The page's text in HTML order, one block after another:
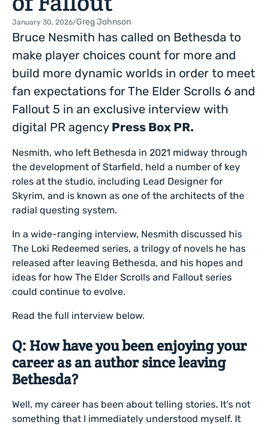
January 30, 2026/Greg Johnson
Bruce Nesmith has called on Bethesda to
make player choices count for more and
build more dynamic worlds in order to meet
fan expectations for The Elder Scrolls 6 and
Fallout 5 in an exclusive interview with
digital PR agency Press Box PR.
Nesmith, who left Bethesda in 2021 midway through
the development of Starfield, held a number of key
roles at the studio, including Lead Designer for
Skyrim, and is known as one of the architects of the
radial questing system.
In a wide-ranging interview, Nesmith discussed his
The Loki Redeemed series, a trilogy of novels he has
released after leaving Bethesda, and his hopes and
ideas for how The Elder Scrolls and Fallout series
could continue to evolve.
Read the full interview below.
Q: How have you been enjoying your
career as an author since leaving
Bethesda?
Well, my career has been about telling stories. It’s not
something that I immediately understood myself. It